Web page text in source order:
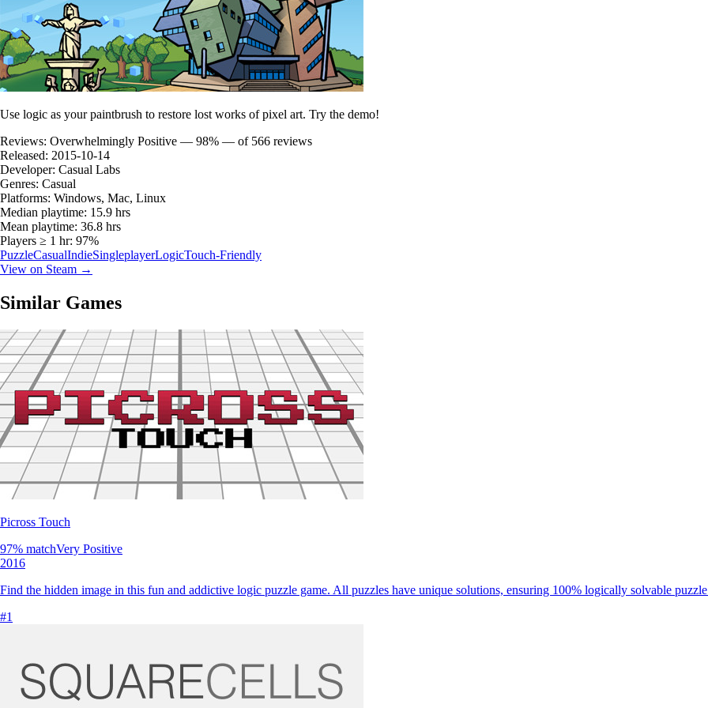
Use logic as your paintbrush to restore lost works of pixel art. Try the demo!
Reviews: Overwhelmingly Positive — 98% — of 566 reviews
Released: 2015-10-14
Developer: Casual Labs
Genres: Casual
Platforms: Windows, Mac, Linux
Median playtime: 15.9 hrs
Mean playtime: 36.8 hrs
Players ≥ 1 hr: 97%
PuzzleCasualIndieSingleplayerLogicTouch-Friendly
View on Steam →
Similar Games
Picross Touch
97% matchVery Positive
2016
Find the hidden image in this fun and addictive logic puzzle game. All puzzles have unique solutions, ensuring 100% logically solvable
#1